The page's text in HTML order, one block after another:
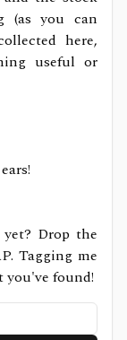
(as you can
here,
useful or
Drop the
Tagging me
you've found!